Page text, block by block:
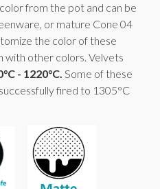
from the pot and can be
or mature Cone 04
the color of these
with other colors. Velvets
- 1220°C. Some of these
fired to 1305°C